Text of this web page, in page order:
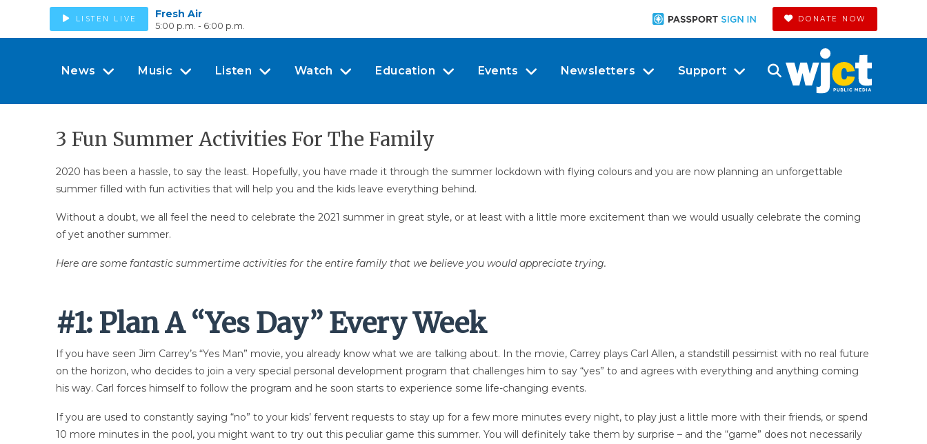
LISTEN LIVE Fresh Air
5:00 p.m. - 6:00 p.m.
DONATE NOW
News Music Listen Watch Education Events Newsletters Support
3 Fun Summer Activities For The Family
2020 has been a hassle, to say the least. Hopefully, you have made it through the summer lockdown with flying colours and you are now planning an unforgettable
summer filled with fun activities that will help you and the kids leave everything behind.
Without a doubt, we all feel the need to celebrate the 2021 summer in great style, or at least with a little more excitement than we would usually celebrate the coming
of yet another summer.
Here are some fantastic summertime activities for the entire family that we believe you would appreciate trying.
#1: Plan A “Yes Day” Every Week
If you have seen Jim Carrey’s “Yes Man” movie, you already know what we are talking about. In the movie, Carrey plays Carl Allen, a standstill pessimist with no real future
on the horizon, who decides to join a very special personal development program that challenges him to say “yes” to and agrees with everything and anything coming
his way. Carl forces himself to follow the program and he soon starts to experience some life-changing events.
If you are used to constantly saying “no” to your kids’ fervent requests to stay up for a few more minutes every night, to play just a little more with their friends, or spend
10 more minutes in the pool, you might want to try out this peculiar game this summer. You will definitely take them by surprise – and the “game” does not necessarily